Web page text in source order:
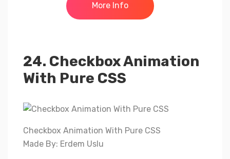
More Info
24. Checkbox Animation
With Pure CSS
Checkbox Animation With Pure CSS
Made By: Erdem Uslu